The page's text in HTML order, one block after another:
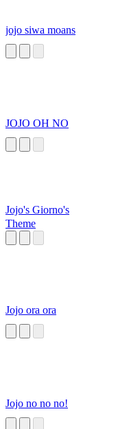
jojo siwa moans
JOJO OH NO
Jojo's Giorno's
Theme
Jojo ora ora
Jojo no no no!